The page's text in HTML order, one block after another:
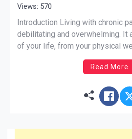
Views: 570
Introduction Living with chronic
debilitating and overwhelming.
of your life, from your physical
mental and emotional health.
therapy can provide relief, there
improve your quality of […]
Read More